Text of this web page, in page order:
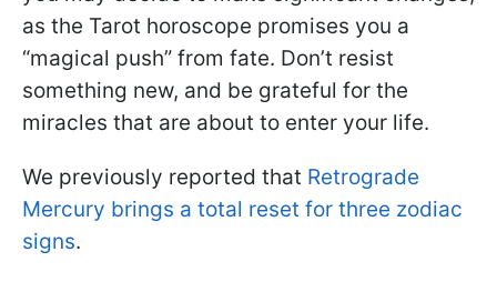
as the Tarot horoscope promises you a
“magical push” from fate. Don’t resist
something new, and be grateful for the
miracles that are about to enter your life.
We previously reported that Retrograde
Mercury brings a total reset for three zodiac
signs.